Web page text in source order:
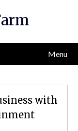
Menu
with